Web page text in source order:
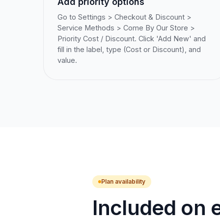
Go to Settings > Checkout & Discount >
Service Methods > Come By Our Store >
Priority Cost / Discount. Click 'Add New' and
fill in the label, type (Cost or Discount), and
value.
Plan availability
Included on